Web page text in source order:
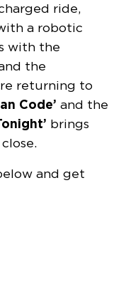
ride,
a robotic
with the
the
returning to
Code’ and the
brings
and get